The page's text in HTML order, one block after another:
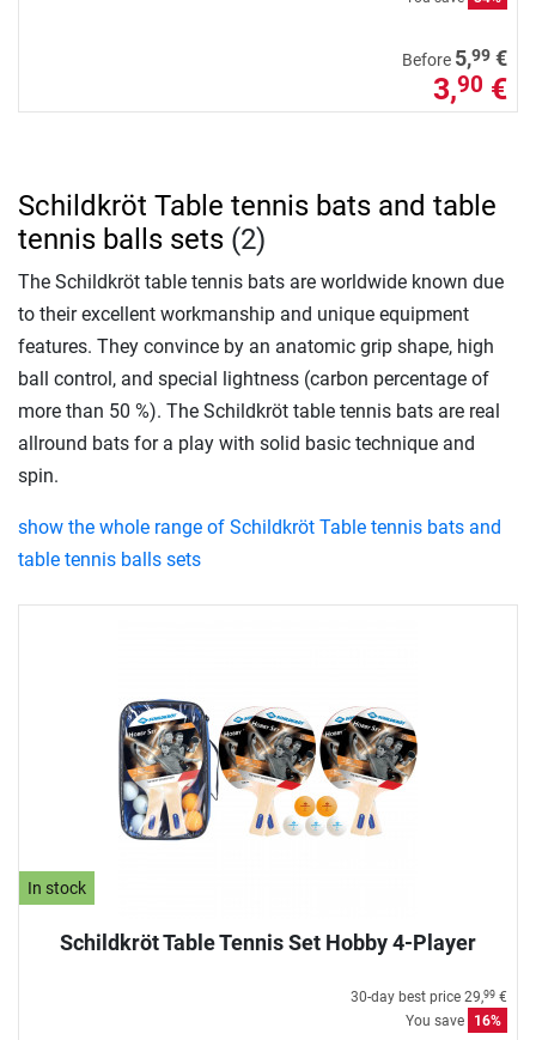
Before 5,99 €
3,90 €
In stock
Schildkröt Table Tennis Set Hobby 4-Player
30-day best price 29,99 €
You save
16%
Schildkröt Table tennis bats and table
tennis balls sets (2)
The Schildkröt table tennis bats are worldwide known due
to their excellent workmanship and unique equipment
features. They convince by an anatomic grip shape, high
ball control, and special lightness (carbon percentage of
more than 50 %). The Schildkröt table tennis bats are real
allround bats for a play with solid basic technique and
spin.
show the whole range of Schildkröt Table tennis bats and
table tennis balls sets